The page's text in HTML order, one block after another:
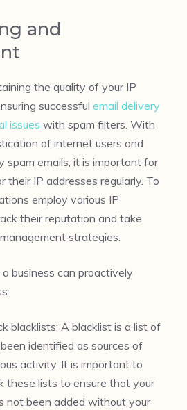
and
the quality of your IP
successful email delivery
issues with spam filters. With
of internet users and
spam emails, it is important for
their IP addresses regularly. To
employ various IP
their reputation and take
strategies.
business can proactively
blacklists: A blacklist is a list of
identified as sources of
activity. It is important to
these lists to ensure that your
not been added without your